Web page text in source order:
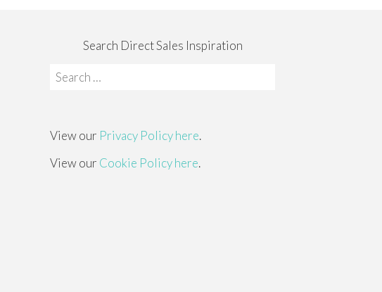
Search Direct Sales Inspiration
Search
View our Privacy Policy here.
View our Cookie Policy here.